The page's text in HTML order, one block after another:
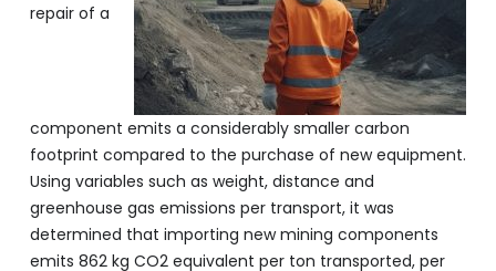
repair of a
component emits a considerably smaller carbon
footprint compared to the purchase of new equipment.
Using variables such as weight, distance and
greenhouse gas emissions per transport, it was
determined that importing new mining components
emits 862 kg CO2 equivalent per ton transported, per